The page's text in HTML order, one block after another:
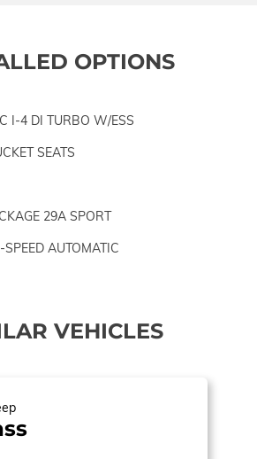
OPTIONS
I-4 DI TURBO W/ESS
SEATS
29A SPORT
AUTOMATIC
VEHICLES